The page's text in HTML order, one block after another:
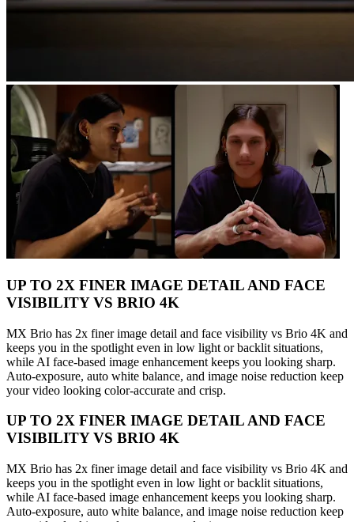
UP TO 2X FINER IMAGE DETAIL AND FACE
VISIBILITY VS BRIO 4K
MX Brio has 2x finer image detail and face visibility vs Brio 4K and
keeps you in the spotlight even in low light or backlit situations,
while AI face-based image enhancement keeps you looking sharp.
Auto-exposure, auto white balance, and image noise reduction keep
your video looking color-accurate and crisp.
UP TO 2X FINER IMAGE DETAIL AND FACE
VISIBILITY VS BRIO 4K
MX Brio has 2x finer image detail and face visibility vs Brio 4K and
keeps you in the spotlight even in low light or backlit situations,
while AI face-based image enhancement keeps you looking sharp.
Auto-exposure, auto white balance, and image noise reduction keep